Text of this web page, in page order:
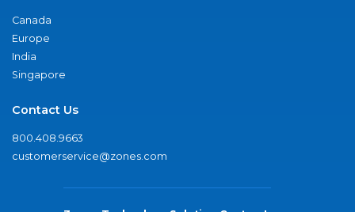
Canada
Europe
India
Singapore
Contact Us
800.408.9663
customerservice@zones.com